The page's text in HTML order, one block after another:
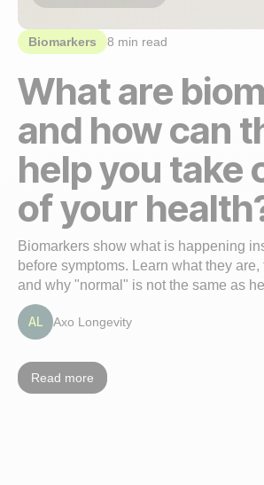
Biomarkers 8 min read
What are
and how can
help you take
of your
Biomarkers show what is happening
before symptoms. Learn what they
and why "normal" is not the same as
AL Axo Longevity
Read more